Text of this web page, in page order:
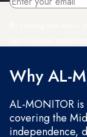
Why AL-
AL-MONITOR
covering the
independence,